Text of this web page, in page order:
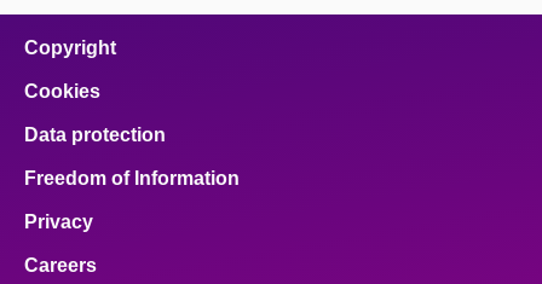
Copyright
Cookies
Data protection
Freedom of Information
Privacy
Careers